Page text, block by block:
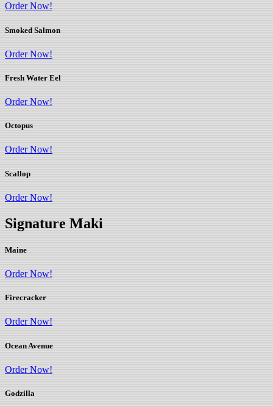
Order Now!
Smoked Salmon
Order Now!
Fresh Water Eel
Order Now!
Octopus
Order Now!
Scallop
Order Now!
Signature Maki
Maine
Order Now!
Firecracker
Order Now!
Ocean Avenue
Order Now!
Godzilla